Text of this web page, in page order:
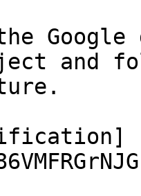
Google
and